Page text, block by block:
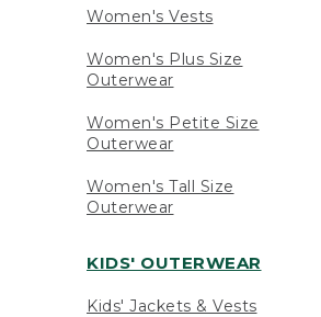
Women's Vests
Women's Plus Size
Outerwear
Women's Petite Size
Outerwear
Women's Tall Size
Outerwear
KIDS' OUTERWEAR
Kids' Jackets & Vests